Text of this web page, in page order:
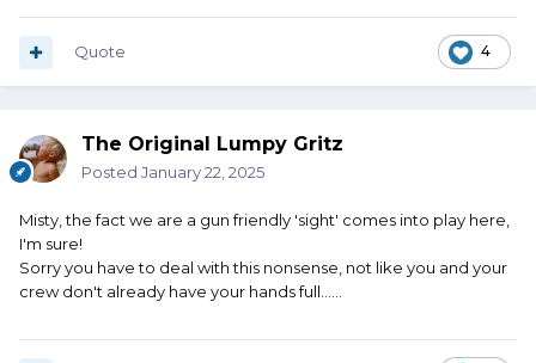
4
Quote
The Original Lumpy Gritz
Posted January 22, 2025
Misty, the fact we are a gun friendly 'sight' comes into play here,
I'm sure!
Sorry you have to deal with this nonsense, not like you and your
crew don't already have your hands full......